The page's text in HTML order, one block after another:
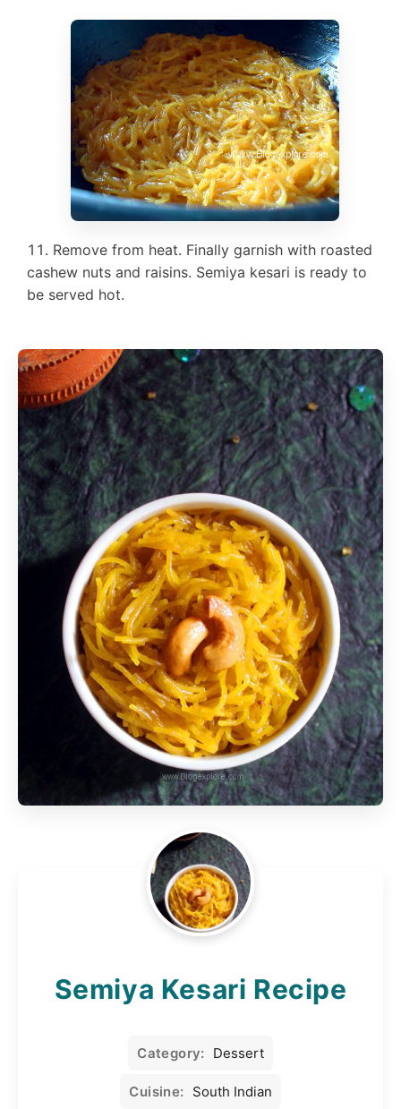
Remove from heat. Finally garnish with roasted
cashew nuts and raisins. Semiya kesari is ready to
be served hot.
Semiya Kesari Recipe
Category: Dessert
Cuisine: South Indian